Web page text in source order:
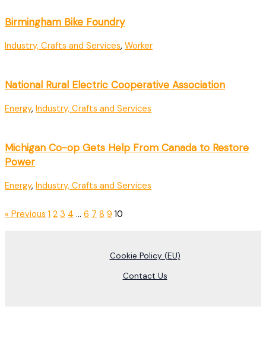
Birmingham Bike Foundry
Industry, Crafts and Services, Worker
National Rural Electric Cooperative Association
Energy, Industry, Crafts and Services
Michigan Co-op Gets Help From Canada to Restore
Power
Energy, Industry, Crafts and Services
« Previous 1 2 3 4 … 6 7 8 9 10
Cookie Policy (EU)
Contact Us